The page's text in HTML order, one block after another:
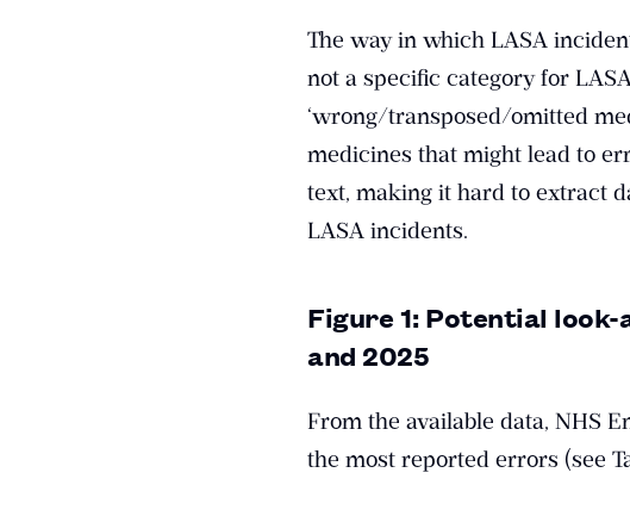
The way in which LASA
not a specific category for
‘wrong/transposed/omitted
medicines that might lead to
text, making it hard to extract
LASA incidents.
Figure 1: Potential
and 2025
From the available data, NHS
the most reported errors (see